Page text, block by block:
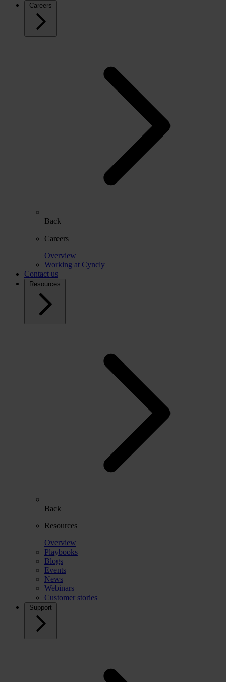
Careers
Back
Careers
Overview
Working at Cyncly
Contact us
Resources
Back
Resources
Overview
Playbooks
Blogs
Events
News
Webinars
Customer stories
Support